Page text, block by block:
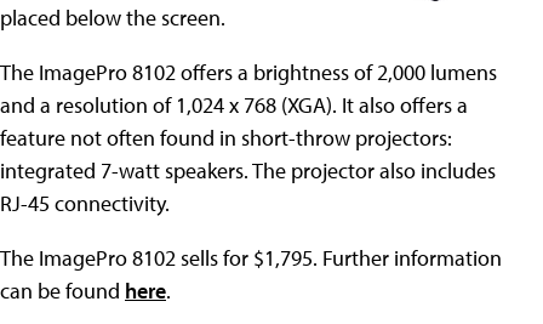
placed below the screen.
The ImagePro 8102 offers a brightness of 2,000 lumens
and a resolution of 1,024 x 768 (XGA). It also offers a
feature not often found in short-throw projectors:
integrated 7-watt speakers. The projector also includes
RJ-45 connectivity.
The ImagePro 8102 sells for $1,795. Further information
can be found here.